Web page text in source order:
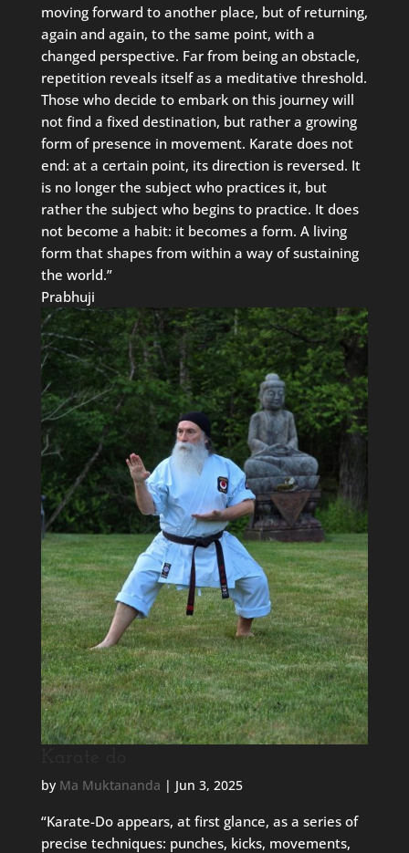
moving forward to another place, but of returning,
again and again, to the same point, with a
changed perspective. Far from being an obstacle,
repetition reveals itself as a meditative threshold.
Those who decide to embark on this journey will
not find a fixed destination, but rather a growing
form of presence in movement. Karate does not
end: at a certain point, its direction is reversed. It
is no longer the subject who practices it, but
rather the subject who begins to practice. It does
not become a habit: it becomes a form. A living
form that shapes from within a way of sustaining
the world.”
Prabhuji
by Ma Muktananda | Jun 3, 2025
“Karate-Do appears, at first glance, as a series of
precise techniques: punches, kicks, movements,